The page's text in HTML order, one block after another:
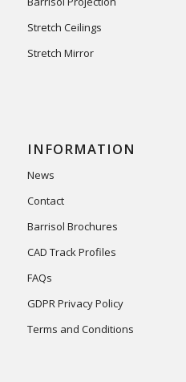
Stretch Ceilings
Stretch Mirror
INFORMATION
News
Contact
Barrisol Brochures
CAD Track Profiles
FAQs
GDPR Privacy Policy
Terms and Conditions